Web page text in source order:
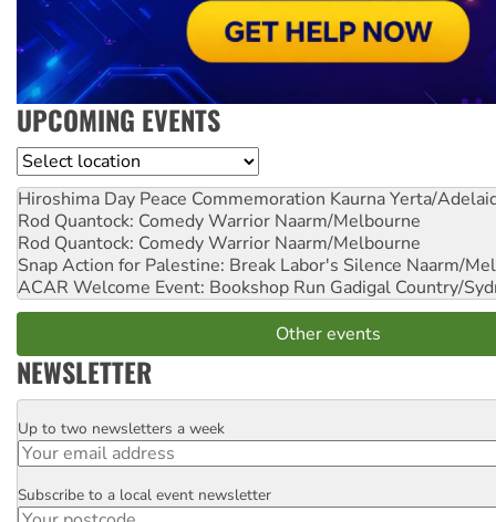
UPCOMING EVENTS
Location
Hiroshima Day Peace Commemoration Kaurna Yerta/
Rod Quantock: Comedy Warrior Naarm/Melbourne
Rod Quantock: Comedy Warrior Naarm/Melbourne
Snap Action for Palestine: Break Labor's Silence Naarm/
ACAR Welcome Event: Bookshop Run Gadigal Country/
Other events
NEWSLETTER
Email
Up to two newsletters a week
Postcode
Subscribe to a local event newsletter